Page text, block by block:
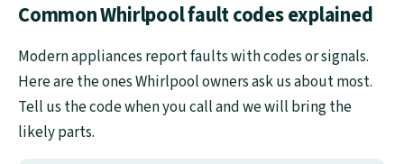
Common Whirlpool fault codes explained
Modern appliances report faults with codes or signals.
Here are the ones Whirlpool owners ask us about most.
Tell us the code when you call and we will bring the
likely parts.